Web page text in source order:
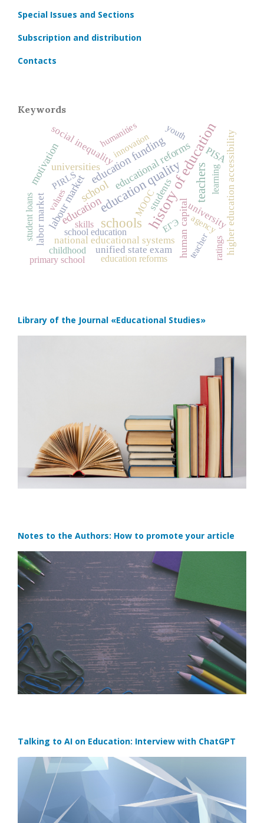
Special Issues and Sections
Subscription and distribution
Contacts
Keywords
history of education
schools
education quality teachers
education
school
education funding
educational reforms
human capital
universities
labour market
motivationsocial inequality
national educational systems
unified state exam
PISA
universityhigher education accessibility
labor market students
humanities
MOOC
school education ЕГЭ
values
agency
teacher
student loans skills
innovation youth
learning
ratings
education reforms
PIRLS
childhood
primary school
Library of the Journal «Educational Studies»
Notes to the Authors: How to promote your article
Talking to AI on Education: Interview with ChatGPT